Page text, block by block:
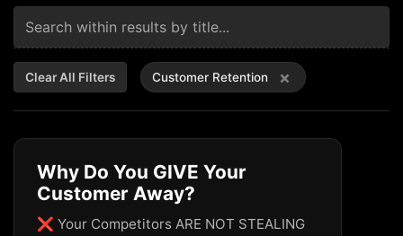
Clear All Filters Customer Retention ×
Why Do You GIVE Your
Customer Away?
❌ Your Competitors ARE NOT STEALING